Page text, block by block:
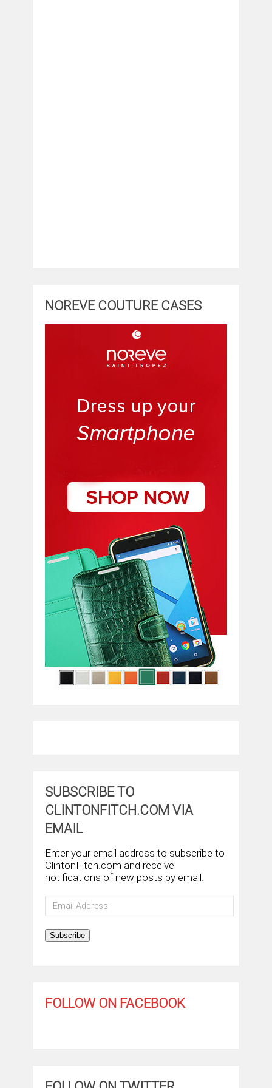
NOREVE COUTURE CASES
SUBSCRIBE TO
CLINTONFITCH.COM VIA
EMAIL
Enter your email address to subscribe to
ClintonFitch.com and receive
notifications of new posts by email.
Email
Address
Subscribe
FOLLOW ON FACEBOOK